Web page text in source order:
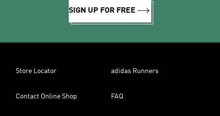
SIGN UP FOR FREE
Store Locator adidas Runners
Contact Online Shop FAQ